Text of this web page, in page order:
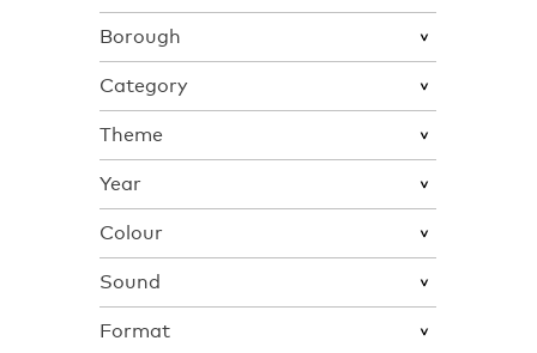
Borough
Category
Theme
Year
Colour
Sound
Format